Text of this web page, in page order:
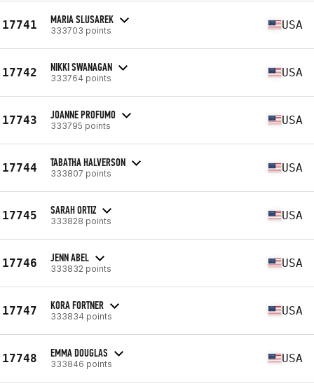
17741 MARIA SLUSAREK
333703 points USA
17742 NIKKI SWANAGAN
333764 points USA
17743 JOANNE PROFUMO
333795 points USA
17744 TABATHA HALVERSON
333807 points USA
17745 SARAH ORTIZ
333828 points USA
17746 JENN ABEL
333832 points USA
17747 KORA FORTNER
333834 points USA
17748 EMMA DOUGLAS
333846 points USA